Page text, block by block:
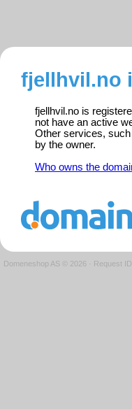
fjellhvil.no
fjellhvil.no is
not have an active
Other services,
by the owner.
Who owns the
Domeneshop AS © 2026 · Request